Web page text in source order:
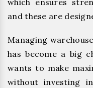
which ensures
and these are
Managing
has become a big
wants to make
without investing